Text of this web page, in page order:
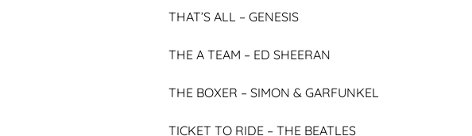
THAT’S ALL – GENESIS
THE A TEAM – ED SHEERAN
THE BOXER – SIMON & GARFUNKEL
TICKET TO RIDE – THE BEATLES